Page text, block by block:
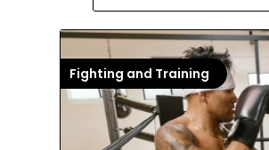
Fighting and Training